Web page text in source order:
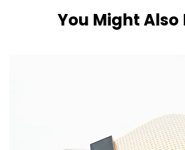
You Might Also